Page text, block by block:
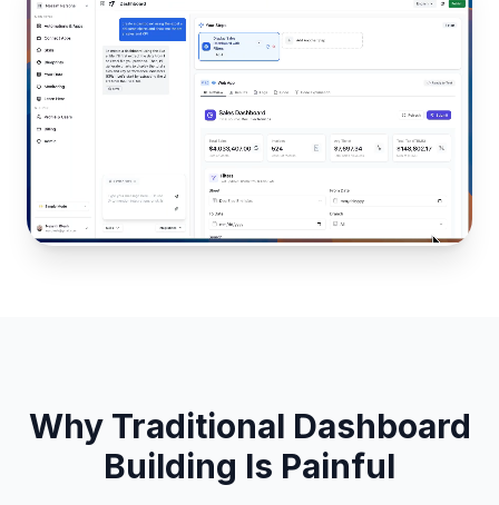
Why Traditional Dashboard
Building Is Painful